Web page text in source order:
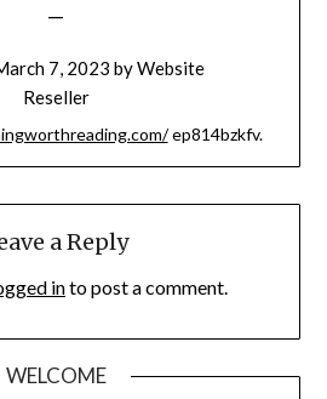
–
7, 2023 byWebsite
Reseller
ep814bzkfv.
a Reply
into post a comment.
WELCOME